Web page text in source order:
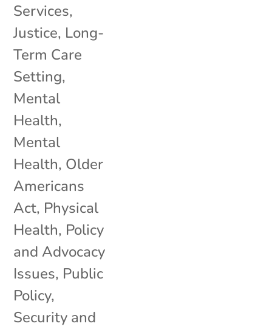
Services,
Justice, Long-
Term Care
Setting,
Mental
Health,
Mental
Health, Older
Americans
Act, Physical
Health, Policy
and Advocacy
Issues, Public
Policy,
Security and